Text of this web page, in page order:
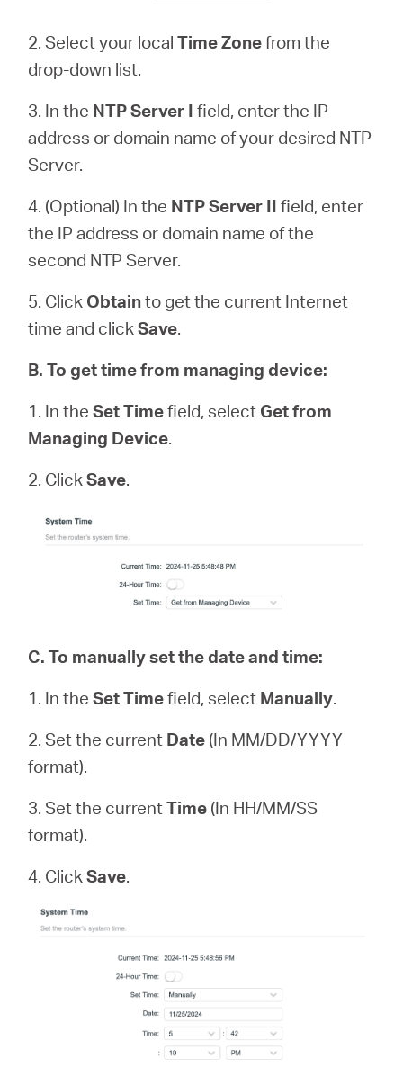
2. Select your localTime Zonefrom the
drop-down list.
3. In the NTP Server I field, enter the IP
address or domain name of your desired NTP
Server.
4. (Optional) In the NTP Server II field, enter
the IP address or domain name of the
second NTP Server.
5. Click Obtainto get the current Internet
time and clickSave.
B.To get time from managing device:
1. In theSet Timefield, select Get from
Managing Device.
2. ClickSave.
C.To manually set the date and time:
1. In theSet Timefield, select Manually.
2. Set the current Date (In MM/DD/YYYY
format).
3. Set the currentTime (In HH/MM/SS
format).
4. ClickSave.